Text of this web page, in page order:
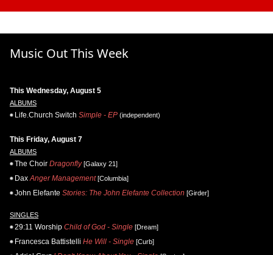
Music Out This Week
This Wednesday, August 5
ALBUMS
Life.Church Switch Simple - EP (independent)
This Friday, August 7
ALBUMS
The Choir Dragonfly[Galaxy 21]
Dax Anger Management[Columbia]
John Elefante Stories: The John Elefante Collection [Girder]
SINGLES
29:11 Worship Child of God - Single [Dream]
Francesca Battistelli He Will - Single [Curb]